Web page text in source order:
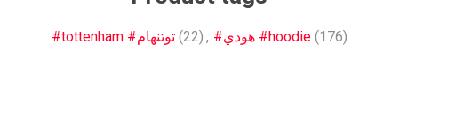
Other leagues SALE #tottenham #توتنهام (22) , #هودي #hoodie (176)